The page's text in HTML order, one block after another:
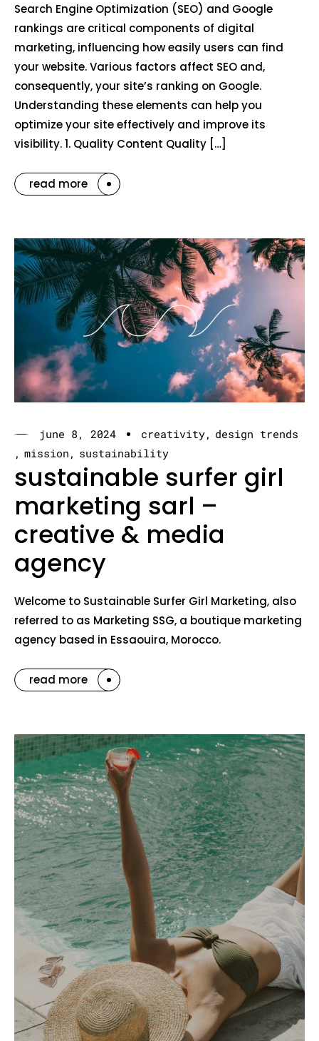
Search Engine Optimization (SEO) and Google
rankings are critical components of digital
marketing, influencing how easily users can find
your website. Various factors affect SEO and,
consequently, your site’s ranking on Google.
Understanding these elements can help you
optimize your site effectively and improve its
visibility. 1. Quality Content Quality […]
read more
june 8, 2024 creativity
design trends
mission
sustainability
sustainable surfer girl
marketing sarl –
creative & media
agency
Welcome to Sustainable Surfer Girl Marketing, also
referred to as Marketing SSG, a boutique marketing
agency based in Essaouira, Morocco.
read more